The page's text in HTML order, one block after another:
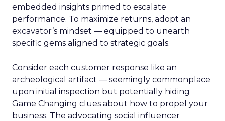
embedded insights primed to escalate
performance. To maximize returns, adopt an
excavator’s mindset — equipped to unearth
specific gems aligned to strategic goals.
Consider each customer response like an
archeological artifact — seemingly commonplace
upon initial inspection but potentially hiding
Game Changing clues about how to propel your
business. The advocating social influencer